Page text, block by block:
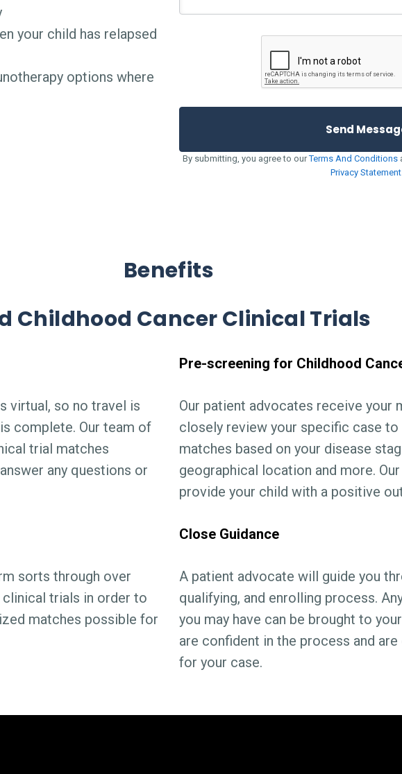
your child has relapsed
options where
By submitting, you agree to ourTerms And Conditions
Privacy Statement
Benefits
Childhood Cancer Clinical Trials
virtual, so no travel is
complete. Our team of
trial matches
any questions or
Pre-screening for Childhood
Our patient advocates receive your
closely review your specific case
matches based on your disease
geographical location and more.
provide your child with a positive
sorts through over
trials in order to
matches possible for
Close Guidance
A patient advocate will guide you
qualifying, and enrolling process.
you may have can be brought to
are confident in the process and
for your case.